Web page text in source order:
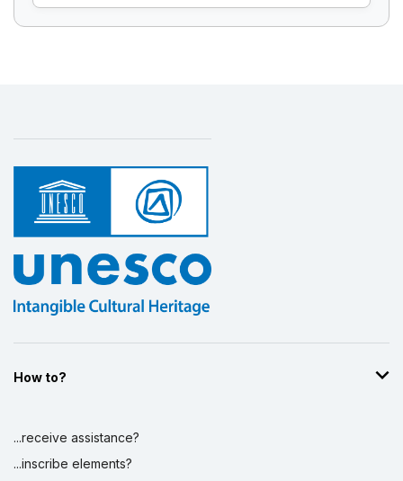
How to?
...receive assistance?
...inscribe elements?